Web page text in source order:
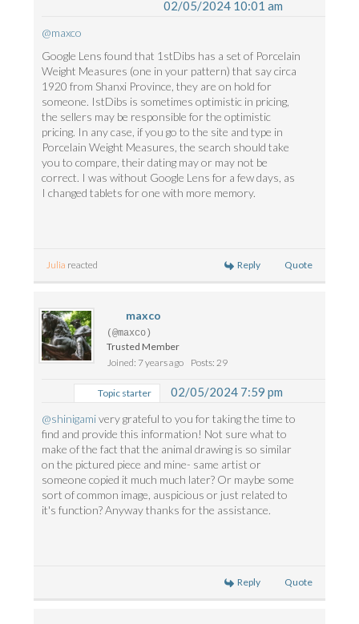
02/05/2024 10:01 am
@maxco
Google Lens found that 1stDibs has a set of Porcelain
Weight Measures (one in your pattern) that say circa
1920 from Shanxi Province, they are on hold for
someone. IstDibs is sometimes optimistic in pricing,
the sellers may be responsible for the optimistic
pricing. In any case, if you go to the site and type in
Porcelain Weight Measures, the search should take
you to compare, their dating may or may not be
correct. I was without Google Lens for a few days, as
I changed tablets for one with more memory.
Julia reacted Reply Quote
maxco
(@maxco)
Trusted Member
Joined: 7 years ago
Posts: 29
Topic starter 02/05/2024 7:59 pm
@shinigamivery grateful to you for taking the time to
find and provide this information! Not sure what to
make of the fact that the animal drawing is so similar
on the pictured piece and mine- same artist or
someone copied it much much later? Or maybe some
sort of common image, auspicious or just related to
it's function? Anyway thanks for the assistance.
Reply Quote